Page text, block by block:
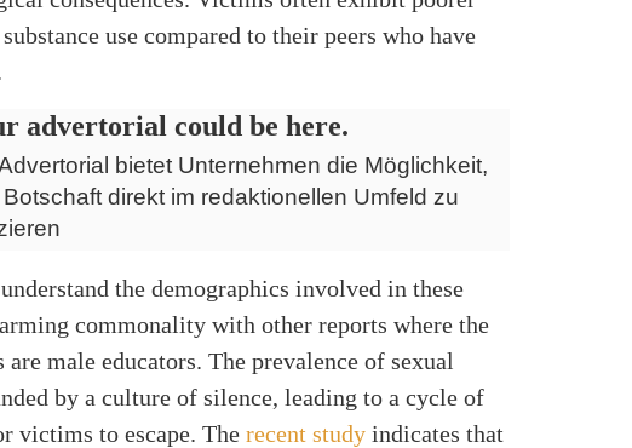
use compared to their peers who have
advertorial could be here.
bietet Unternehmen die Möglichkeit,
Botschaft direkt im redaktionellen Umfeld zu
the demographics involved in these
commonality with other reports where the
male educators. The prevalence of sexual
by a culture of silence, leading to a cycle of
victims to escape. The recent study indicates that